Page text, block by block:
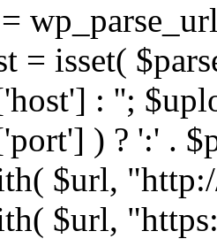
= isset(
: '';
) ? ':' .
$url,
$url,